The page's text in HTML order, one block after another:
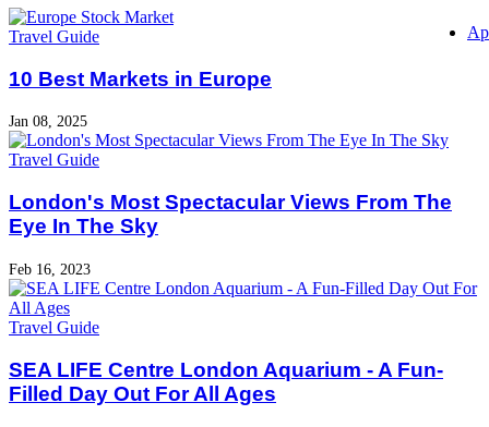
Travel Guide
10 Best Markets in Europe
Jan 08, 2025
Travel Guide
London's Most Spectacular Views From The
Eye In The Sky
Feb 16, 2023
Travel Guide
SEA LIFE Centre London Aquarium - A Fun-
Filled Day Out For All Ages